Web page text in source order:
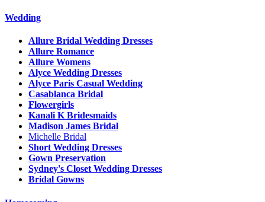
Wedding
Allure Bridal Wedding Dresses
Allure Romance
Allure Womens
Alyce Wedding Dresses
Alyce Paris Casual Wedding
Casablanca Bridal
Flowergirls
Kanali K Bridesmaids
Madison James Bridal
Michelle Bridal
Short Wedding Dresses
Gown Preservation
Sydney's Closet Wedding Dresses
Bridal Gowns